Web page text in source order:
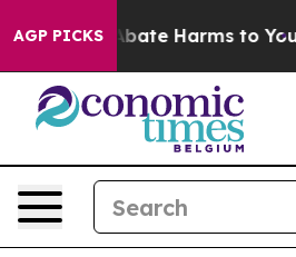
AGP PICKS
Fund to Abate Harms to Youth